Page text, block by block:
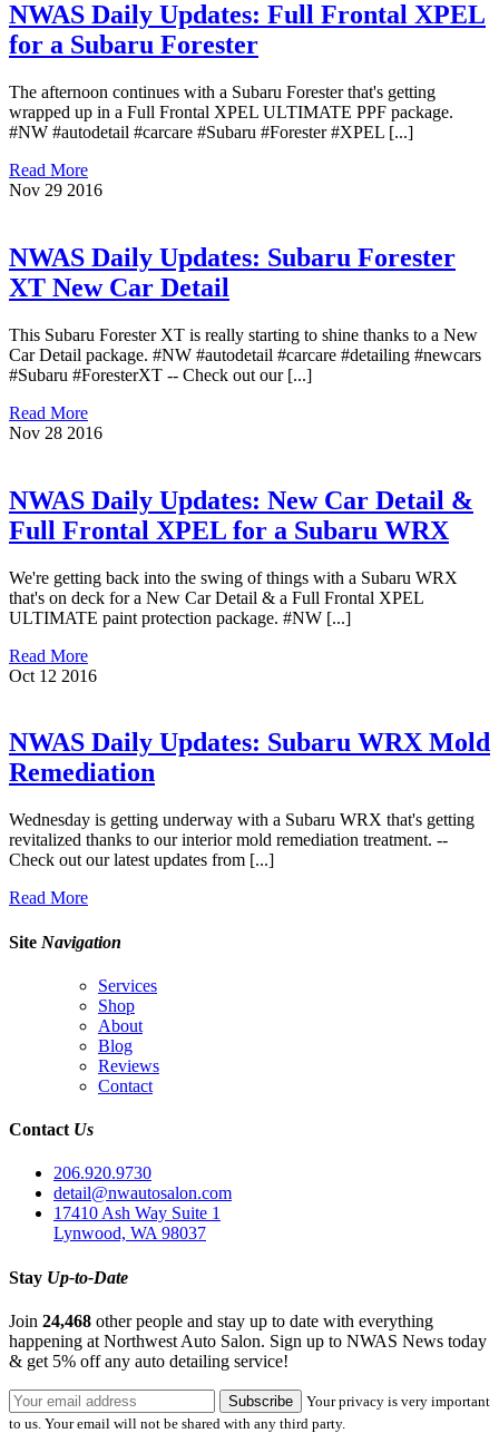
NWAS Daily Updates: Full Frontal XPEL
for a Subaru Forester
The afternoon continues with a Subaru Forester that's getting
wrapped up in a Full Frontal XPEL ULTIMATE PPF package.
#NW #autodetail #carcare #Subaru #Forester #XPEL [...]
Read More
Nov 29 2016
NWAS Daily Updates: Subaru Forester
XT New Car Detail
This Subaru Forester XT is really starting to shine thanks to a New
Car Detail package. #NW #autodetail #carcare #detailing #newcars
#Subaru #ForesterXT -- Check out our [...]
Read More
Nov 28 2016
NWAS Daily Updates: New Car Detail &
Full Frontal XPEL for a Subaru WRX
We're getting back into the swing of things with a Subaru WRX
that's on deck for a New Car Detail & a Full Frontal XPEL
ULTIMATE paint protection package. #NW [...]
Read More
Oct 12 2016
NWAS Daily Updates: Subaru WRX Mold
Remediation
Wednesday is getting underway with a Subaru WRX that's getting
revitalized thanks to our interior mold remediation treatment. --
Check out our latest updates from [...]
Read More
Site Navigation
Services
Shop
About
Blog
Reviews
Contact
Contact Us
206.920.9730
detail@nwautosalon.com
17410 Ash Way Suite 1
Lynwood, WA 98037
Stay Up-to-Date
Join 24,468 other people and stay up to date with everything
happening at Northwest Auto Salon. Sign up to NWAS News today
& get 5% off any auto detailing service!
Your privacy is very important
to us. Your email will not be shared with any third party.